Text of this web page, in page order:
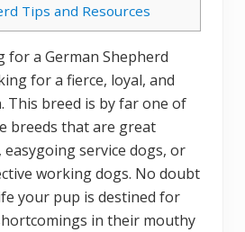
Tips and Resources
for a German Shepherd
for a fierce, loyal, and
This breed is by far one of
breeds that are great
service dogs, or
working dogs. No doubt
your pup is destined for
in their mouthy